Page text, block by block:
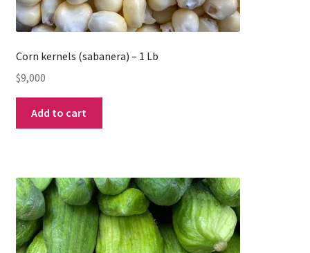
Corn kernels (sabanera) – 1 Lb
$9,000
Add to cart